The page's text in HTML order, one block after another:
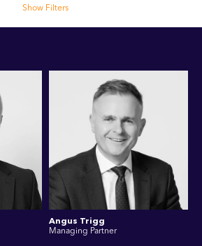
Show Filters
Angus Trigg
Managing Partner